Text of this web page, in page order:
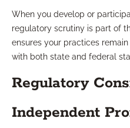
When you develop or
regulatory scrutiny is part of
ensures your practices
with both state and federal
Regulatory
Independent